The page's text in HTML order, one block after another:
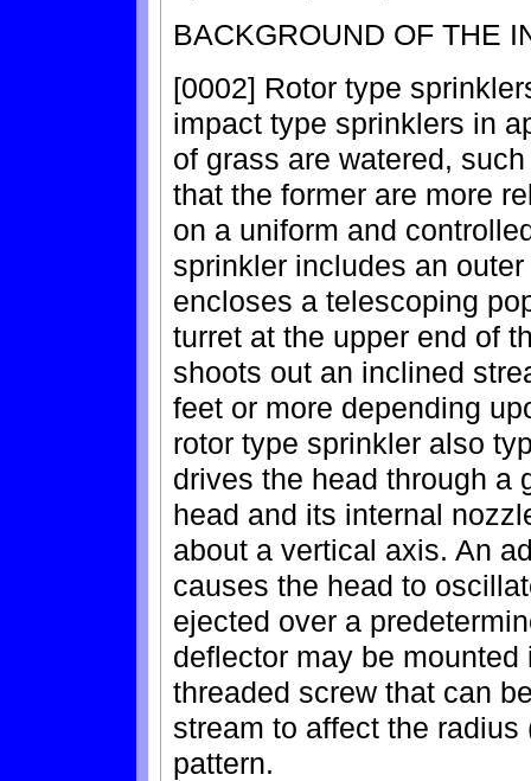
BACKGROUND OF THE
[0002] Rotor type
impact type sprinklers in
of grass are watered,
that the former are more
on a uniform and
sprinkler includes an
encloses a telescoping
turret at the upper end of
shoots out an inclined
feet or more depending
rotor type sprinkler also
drives the head through a
head and its internal
about a vertical axis. An
causes the head to
ejected over a
deflector may be
threaded screw that can
stream to affect the
pattern.